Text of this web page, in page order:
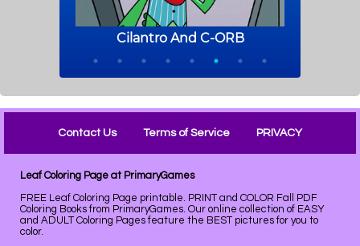
Contact Us Terms of Service PRIVACY
Leaf Coloring Page at PrimaryGames
FREE Leaf Coloring Page printable. PRINT and COLOR Fall PDF
Coloring Books from PrimaryGames. Our online collection of EASY
and ADULT Coloring Pages feature the BEST pictures for you to
color.